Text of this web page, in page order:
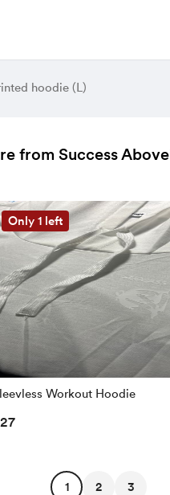
hoodie (L)
from Success
Only 1 left
Workout Hoodie
1 2 3